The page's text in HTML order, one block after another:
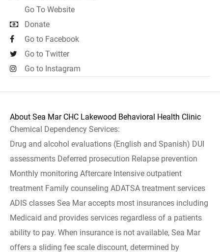
Go To Website
Donate
Go to Facebook
Go to Twitter
Go to Instagram
About Sea Mar CHC Lakewood Behavioral Health Clinic
Chemical Dependency Services:
Drug and alcohol evaluations (English and Spanish) DUI
assessments Deferred prosecution Relapse prevention
Monthly monitoring Aftercare Intensive outpatient
treatment Family counseling ADATSA treatment services
ADIS classes Sea Mar accepts most insurances including
Medicaid and provides services regardless of a patients
ability to pay. When insurance is not available, Sea Mar
offers a sliding fee scale discount, determined by